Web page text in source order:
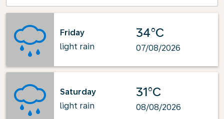
Friday
light rain
34°C
07/08/2026
Saturday
light rain
31°C
08/08/2026